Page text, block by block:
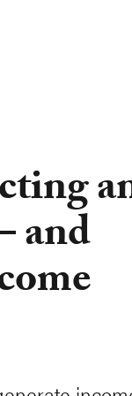
and